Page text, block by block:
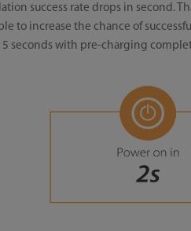
success rate drops in second.
to increase the chance of
seconds with pre-charging